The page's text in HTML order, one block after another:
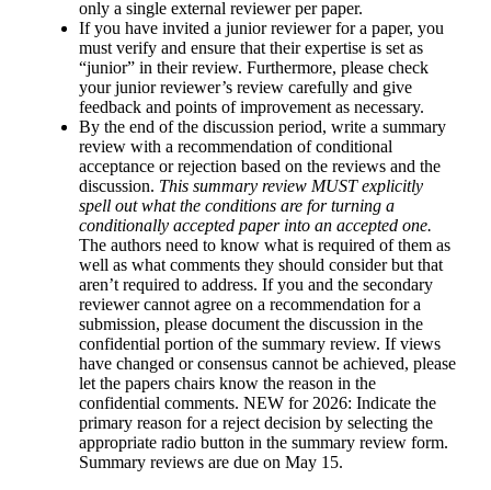
only a single external reviewer per paper.
If you have invited a junior reviewer for a paper, you
must verify and ensure that their expertise is set as
“junior” in their review. Furthermore, please check
your junior reviewer’s review carefully and give
feedback and points of improvement as necessary.
By the end of the discussion period, write a summary
review with a recommendation of conditional
acceptance or rejection based on the reviews and the
discussion. This summary review MUST explicitly
spell out what the conditions are for turning a
conditionally accepted paper into an accepted one.
The authors need to know what is required of them as
well as what comments they should consider but that
aren’t required to address. If you and the secondary
reviewer cannot agree on a recommendation for a
submission, please document the discussion in the
confidential portion of the summary review. If views
have changed or consensus cannot be achieved, please
let the papers chairs know the reason in the
confidential comments. NEW for 2026: Indicate the
primary reason for a reject decision by selecting the
appropriate radio button in the summary review form.
Summary reviews are due on May 15.